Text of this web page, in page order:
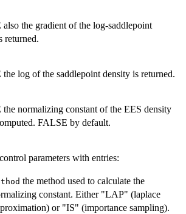
the gradient of the log-saddlepoint
returned.
log of the saddlepoint density is returned.
normalizing constant of the EES density
FALSE by default.
parameters with entries:
the method used to calculate the
constant. Either "LAP" (laplace
or "IS" (importance sampling).